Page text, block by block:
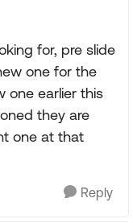
for, pre slide
one for the
one earlier this
they are
one at that
Reply